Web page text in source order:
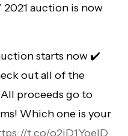
2021 auction is now
starts now ✔️
out all of the
proceeds go to
Which one is your
t.co/o2iD1YoeID